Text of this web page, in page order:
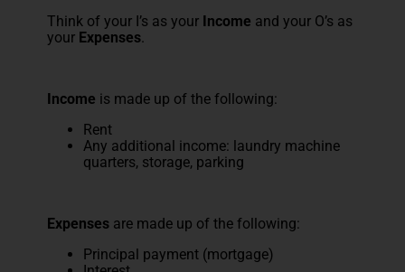
Think of your I’s as your Income and your O’s as
your Expenses.
Income is made up of the following:
Rent
Any additional income: laundry machine
quarters, storage, parking
Expenses are made up of the following:
Principal payment (mortgage)